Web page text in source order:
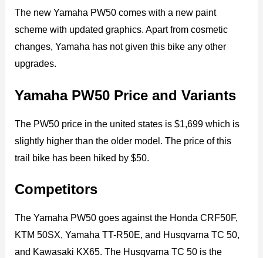
The new Yamaha PW50 comes with a new paint
scheme with updated graphics. Apart from cosmetic
changes, Yamaha has not given this bike any other
upgrades.
Yamaha PW50 Price and Variants
The PW50 price in the united states is $1,699 which is
slightly higher than the older model. The price of this
trail bike has been hiked by $50.
Competitors
The Yamaha PW50 goes against the Honda CRF50F,
KTM 50SX, Yamaha TT-R50E, and Husqvarna TC 50,
and Kawasaki KX65. The Husqvarna TC 50 is the